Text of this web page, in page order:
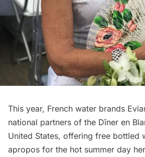
This year, French water brands
national partners of the Dîner en
United States, offering free bottled
apropos for the hot summer day